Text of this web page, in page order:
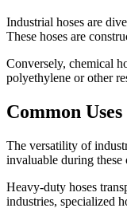
Industrial hoses are
These hoses are
Conversely, chemical
polyethylene or other
Common
The versatility of
invaluable during
Heavy-duty hoses
industries, specialized